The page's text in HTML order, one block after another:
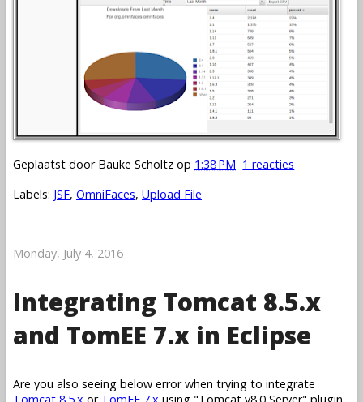
Geplaatst door Bauke Scholtz op 1:38 PM 1 reacties
Labels: JSF, OmniFaces, Upload File
Monday, July 4, 2016
Integrating Tomcat 8.5.x
and TomEE 7.x in Eclipse
Are you also seeing below error when trying to integrate